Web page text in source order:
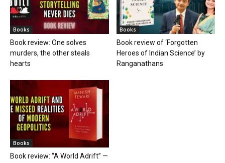
Books
Book review: One solves
murders, the other steals
hearts
Books
Book review of ‘Forgotten
Heroes of Indian Science’ by
Ranganathans
Books
Book review: “A World Adrift” —